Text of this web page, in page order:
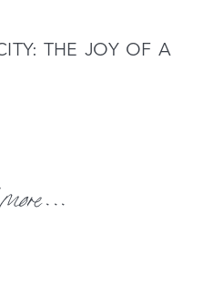
THE JOY OF A